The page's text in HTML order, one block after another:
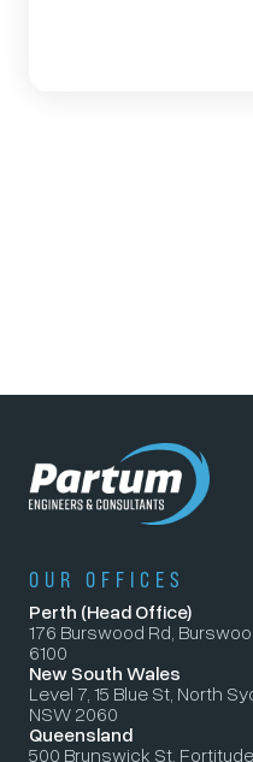
OUR OFFICES
Perth (Head Office)
176 Burswood Rd,
6100
New South Wales
Level 7, 15 Blue St, North
NSW 2060
Queensland
500 Brunswick St,